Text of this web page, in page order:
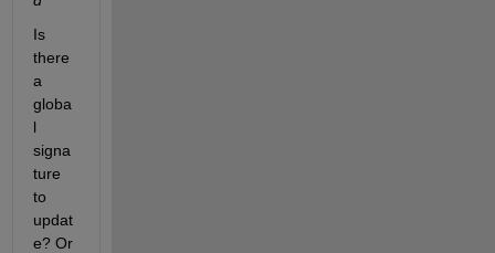
Is
there
a
globa
l
signa
ture
to
updat
e? Or